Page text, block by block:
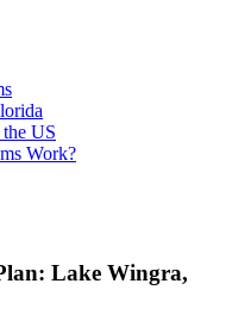
US
Work?
Lake Wingra,